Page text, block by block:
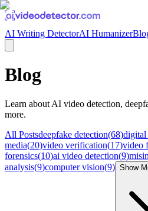
AI Writing DetectorAI Humanizer
Blog
Learn about AI video detection,
more.
All Postsdeepfake detection(68)digital
media(20)video verification(17)video
forensics(10)ai video detection(9)
analysis(9)computer vision(9) Show